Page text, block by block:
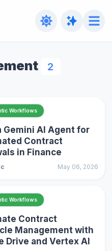
2
Workflows
Gemini AI Agent for
Contract
in Finance
May 06, 2026
Workflows
Contract
Management with
Drive and Vertex AI